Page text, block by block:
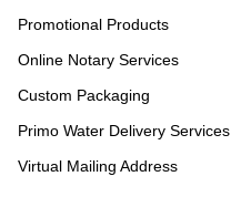
Promotional Products
Online Notary Services
Custom Packaging
Primo Water Delivery Services
Virtual Mailing Address